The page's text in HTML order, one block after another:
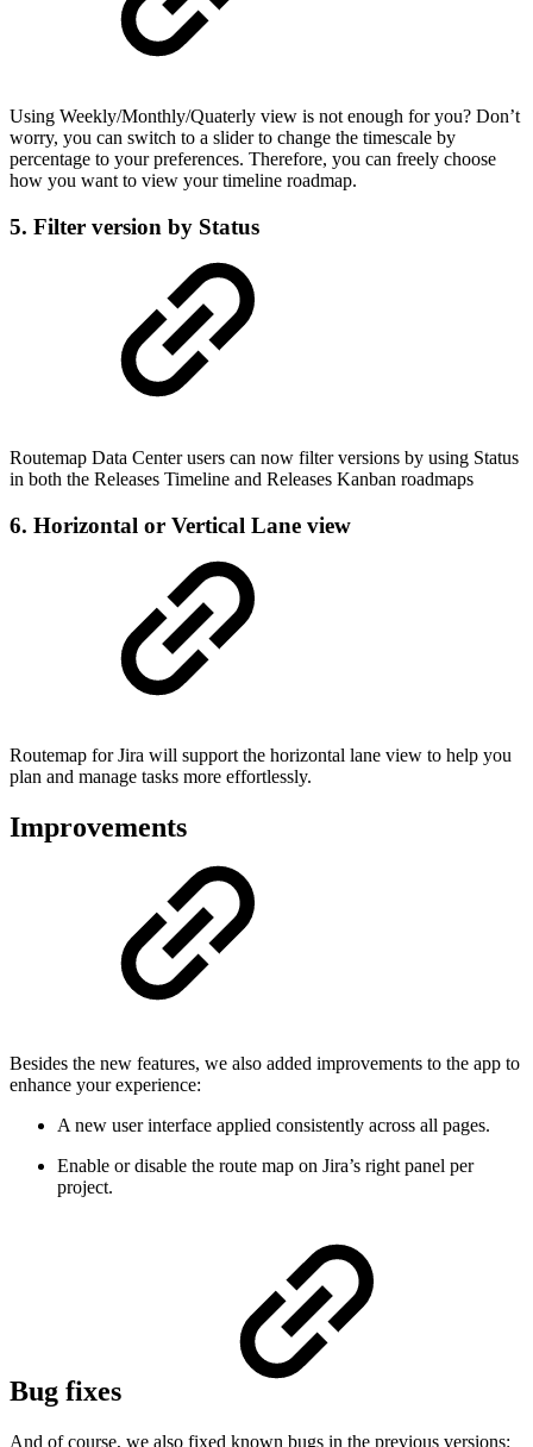
Using Weekly/Monthly/Quaterly view is not enough for you? Don’t
worry, you can switch to a slider to change the timescale by
percentage to your preferences. Therefore, you can freely choose
how you want to view your timeline roadmap.
5. Filter version by Status
Routemap Data Center users can now filter versions by using Status
in both the Releases Timeline and Releases Kanban roadmaps
6. Horizontal or Vertical Lane view
Routemap for Jira will support the horizontal lane view to help you
plan and manage tasks more effortlessly.
Improvements
Besides the new features, we also added improvements to the app to
enhance your experience:
A new user interface applied consistently across all pages.
Enable or disable the route map on Jira’s right panel per
project.
Bug fixes
And of course, we also fixed known bugs in the previous versions: